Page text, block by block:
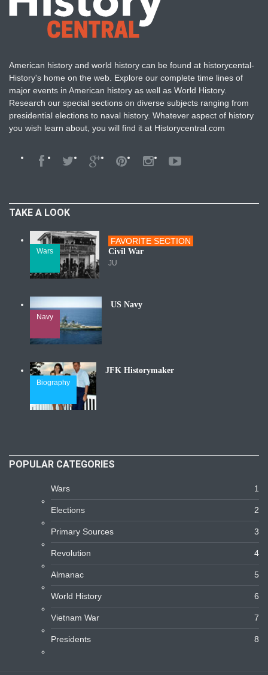
American history and world history can be found at historycental-
History's home on the web. Explore our complete time lines of
major events in American history as well as World History.
Research our special sections on diverse subjects ranging from
presidential elections to naval history. Whatever aspect of history
you wish learn about, you will find it at Historycentral.com
TAKE A LOOK
Wars
FAVORITE SECTION
Civil War
JU
Navy
US Navy
Biography
JFK Historymaker
POPULAR CATEGORIES
Wars 1
Elections 2
Primary Sources 3
Revolution 4
Almanac 5
World History 6
Vietnam War 7
Presidents 8